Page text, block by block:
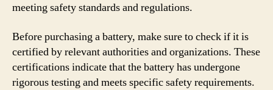
meeting safety standards and regulations.
Before purchasing a battery, make sure to check if it is
certified by relevant authorities and organizations. These
certifications indicate that the battery has undergone
rigorous testing and meets specific safety requirements.